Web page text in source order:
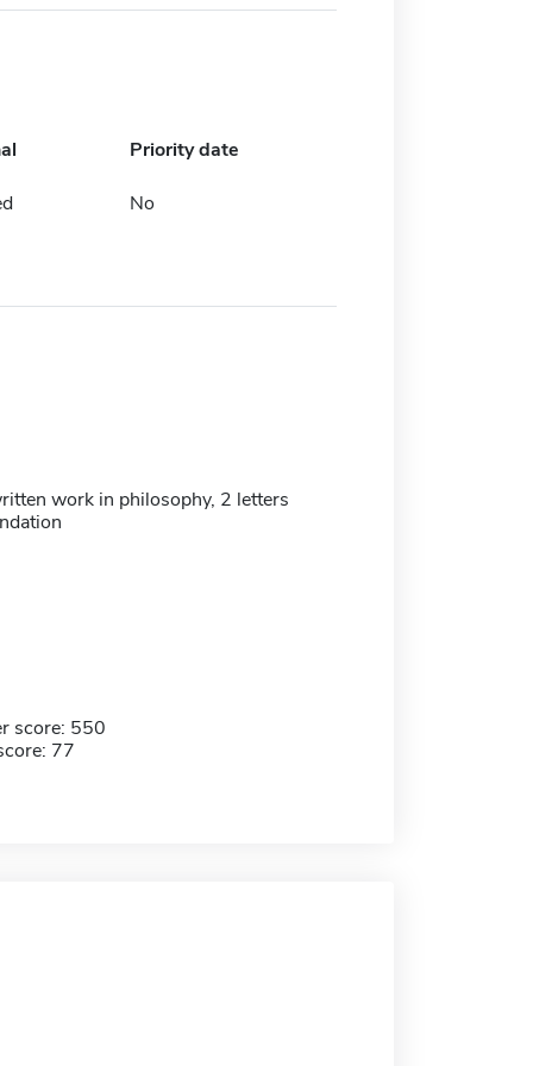
Priority date
No
work in philosophy, 2 letters
score: 550
77